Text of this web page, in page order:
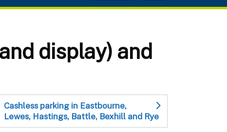
display) and
Cashless parking in Eastbourne,
Lewes, Hastings, Battle, Bexhill and Rye